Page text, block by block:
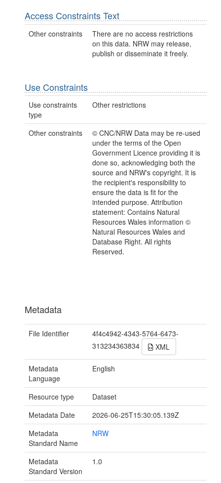
Access Constraints Text
Other constraints
There are no access restrictions
on this data. NRW may release,
publish or disseminate it freely.
Use Constraints
Use constraints
type
Other restrictions
Other constraints
© CNC/NRW Data may be re-used
under the terms of the Open
Government Licence providing it is
done so, acknowledging both the
source and NRW's copyright. It is
the recipient's responsibility to
ensure the data is fit for the
intended purpose. Attribution
statement: Contains Natural
Resources Wales information ©
Natural Resources Wales and
Database Right. All rights
Reserved.
Metadata
File Identifier
4f4c4942-4343-5764-6473-
313234363834
XML
Metadata
Language
English
Resource type
Dataset
Metadata Date
2026-06-25T15:30:05.139Z
Metadata
Standard Name
NRW
Metadata
Standard Version
1.0